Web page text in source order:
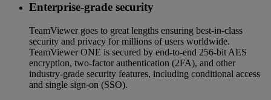
Enterprise-grade security
TeamViewer goes to great lengths ensuring best-in-class
security and privacy for millions of users worldwide.
TeamViewer ONE is secured by end-to-end 256-bit AES
encryption, two-factor authentication (2FA), and other
industry-grade security features, including conditional access
and single sign-on (SSO).